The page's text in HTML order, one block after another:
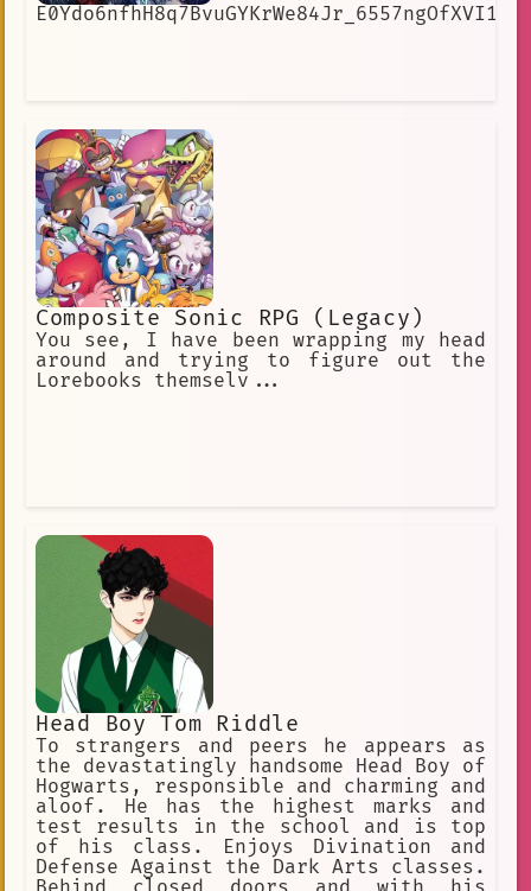
E0Ydo6nfhH8q7BvuGYKrWe84Jr_6557ngOfXVI1cI
Composite Sonic RPG (Legacy)
You see, I have been wrapping my head
around and trying to figure out the
Lorebooks themselv...
Head Boy Tom Riddle
To strangers and peers he appears as
the devastatingly handsome Head Boy of
Hogwarts, responsible and charming and
aloof. He has the highest marks and
test results in the school and is top
of his class. Enjoys Divination and
Defense Against the Dark Arts classes.